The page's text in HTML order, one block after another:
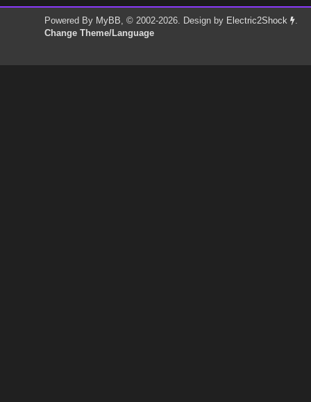
Powered By MyBB, © 2002-2026. Design by Electric2Shock
.
Change Theme/Language